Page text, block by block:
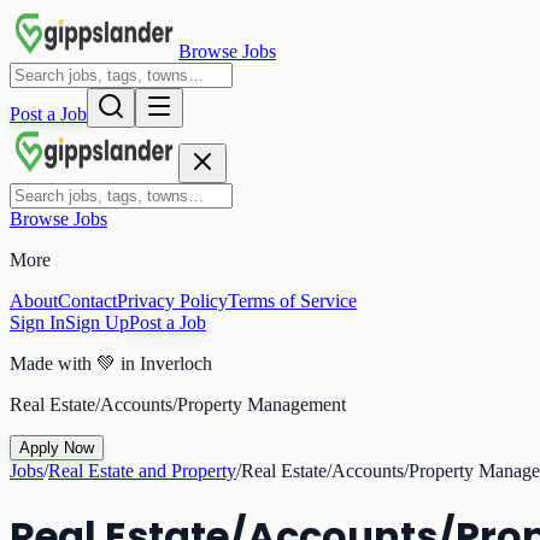
Browse Jobs
Post a Job
Browse Jobs
More
AboutContactPrivacy PolicyTerms of Service
Sign InSign UpPost a Job
Made with 💚 in Inverloch
Real Estate/Accounts/Property Management
Apply Now
Jobs/Real Estate and Property/Real Estate/Accounts/Property